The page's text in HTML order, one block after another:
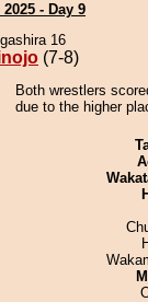
- Day 9
16
(7-8)
Both wrestlers
due to the higher